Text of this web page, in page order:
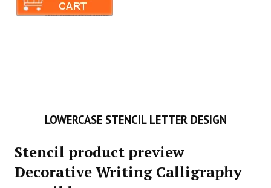
LOWERCASE STENCIL LETTER DESIGN
Stencil product preview
Decorative Writing Calligraphy